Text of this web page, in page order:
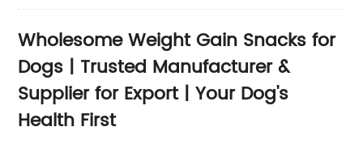
Wholesome Weight Gain Snacks for
Dogs | Trusted Manufacturer &
Supplier for Export | Your Dog's
Health First